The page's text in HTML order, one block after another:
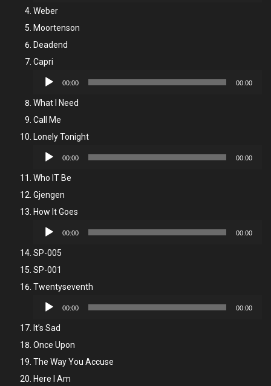
Weber
Moortenson
Deadend
Capri
Audio
00:00 00:00
What I Need
Call Me
Lonely Tonight
Audio
00:00 00:00
Who IT Be
Gjengen
How It Goes
Audio
00:00 00:00
SP-005
SP-001
Twentyseventh
Audio
00:00 00:00
It’s Sad
Once Upon
The Way You Accuse
Here I Am